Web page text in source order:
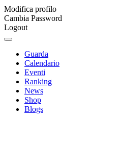
Modifica profilo
Cambia Password
Logout
Guarda
Calendario
Eventi
Ranking
News
Shop
Blogs